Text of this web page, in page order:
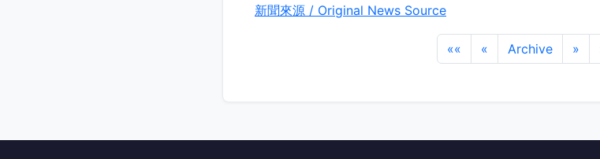
新聞來源 / Original News Source
«« « Archive »